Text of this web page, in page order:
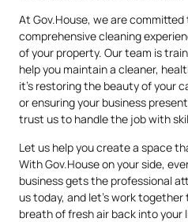
At Gov.House, we are committed
comprehensive cleaning
of your property. Our team is
help you maintain a cleaner,
it’s restoring the beauty of your
or ensuring your business
trust us to handle the job with
Let us help you create a space
With Gov.House on your side,
business gets the professional
us today, and let’s work
breath of fresh air back into your